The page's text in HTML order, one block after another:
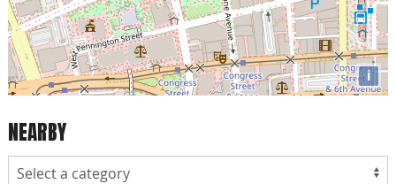
i
NEARBY